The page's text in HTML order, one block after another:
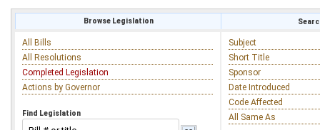
Browse Legislation
All Bills
All Resolutions
Completed Legislation
Actions by Governor
Find Legislation
Subject
Short Title
Sponsor
Date Introduced
Code Affected
All Same As